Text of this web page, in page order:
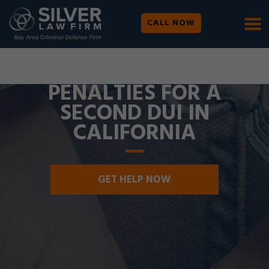
CALL NOW
WE ARE AVAILABLE 24/7 | SE HABLA ESPAÑOL
PENALTIES FOR A
SECOND DUI IN
CALIFORNIA
GET HELP NOW